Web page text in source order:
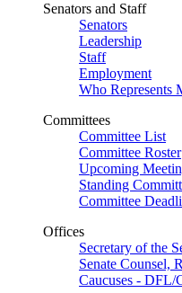
Senators and Staff
Senators
Leadership
Staff
Employment
Who Represents
Committees
Committee List
Committee Roster
Upcoming
Standing
Committee
Offices
Secretary of the
Senate Counsel,
Caucuses - DFL/